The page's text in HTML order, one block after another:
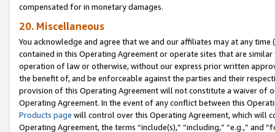
compensated for in monetary damages.
20. Miscellaneous
You acknowledge and agree that we and our affiliates may at any
contained in this Operating Agreement or operate sites that are
operation of law or otherwise, without our express prior written
the benefit of, and be enforceable against the parties and their
provision of this Operating Agreement will not constitute a waiver of
Operating Agreement. In the event of any conflict between this
Products page will control over this Operating Agreement, which will
Operating Agreement, the terms “include(s),” “including,” “e.g.,”